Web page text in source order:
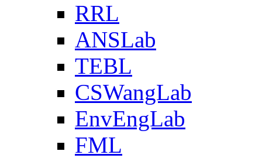
RRL
ANSLab
TEBL
CSWangLab
EnvEngLab
FML